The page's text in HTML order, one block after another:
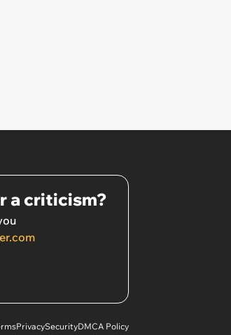
a criticism?
PrivacySecurityDMCA Policy